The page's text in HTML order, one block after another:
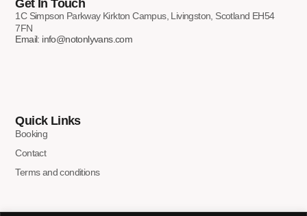
Quick Links
Booking
Contact
Terms and conditions
Get In Touch
1C Simpson Parkway Kirkton Campus, Livingston, Scotland EH54
7FN
Email: info@notonlyvans.com